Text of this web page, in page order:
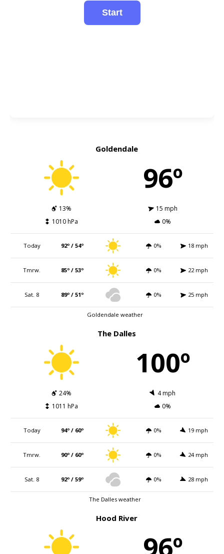
Goldendale
96º
13%
15 mph
1010 hPa
0%
Today 92º / 54º 0% 18 mph
Tmrw. 85º / 53º 0% 22 mph
Sat. 8 89º / 51º 0% 25 mph
Goldendale weather
The Dalles
100º
24%
4 mph
1011 hPa
0%
Today 94º / 60º 0% 19 mph
Tmrw. 90º / 60º 0% 24 mph
Sat. 8 92º / 59º 0% 28 mph
The Dalles weather
Hood River
96º